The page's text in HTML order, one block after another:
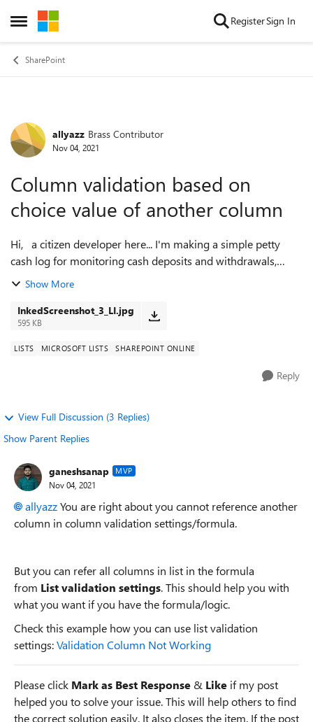
Open Side Menu
Skip to content RegisterSign In
SharePoint
Forum Discussion
allyazz Brass Contributor
Nov 04, 2021
Column validation based on
choice value of another column
Hi, a citizen developer here... I'm making a simple petty
cash log for monitoring cash deposits and withdrawals,
which would live as a list or one day a powerapp in MS
Show More
InkedScreenshot_3_LI.jpg
595 KB
LISTS MICROSOFT LISTS SHAREPOINT ONLINE
Reply
View Full Discussion (3 Replies)
Show Parent Replies
ganeshsanap MVP
Nov 04, 2021
allyazzYou are right about you cannot reference another
column in column validation settings/formula.
But you can refer all columns in list in the formula
from List validation settings. This should help you with
what you want if you have the formula/logic.
Check this example how you can use list validation
settings:Validation Column Not Working
Please click Mark as Best Response & Like if my post
helped you to solve your issue. This will help others to find
the correct solution easily. It also closes the item. If the post